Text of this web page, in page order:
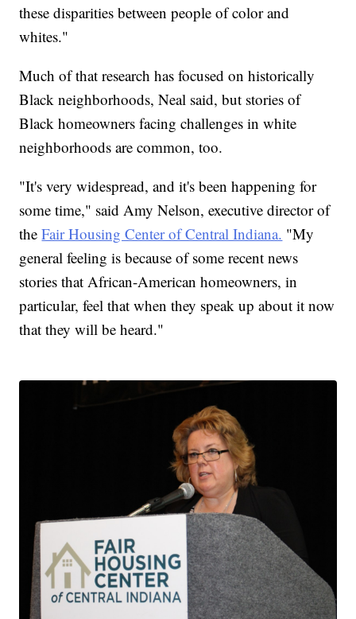
these disparities between people of color and
whites."
Much of that research has focused on historically
Black neighborhoods, Neal said, but stories of
Black homeowners facing challenges in white
neighborhoods are common, too.
"It's very widespread, and it's been happening for
some time," said Amy Nelson, executive director of
theFair Housing Center of Central Indiana. "My
general feeling is because of some recent news
stories that African-American homeowners, in
particular, feel that when they speak up about it now
that they will be heard."